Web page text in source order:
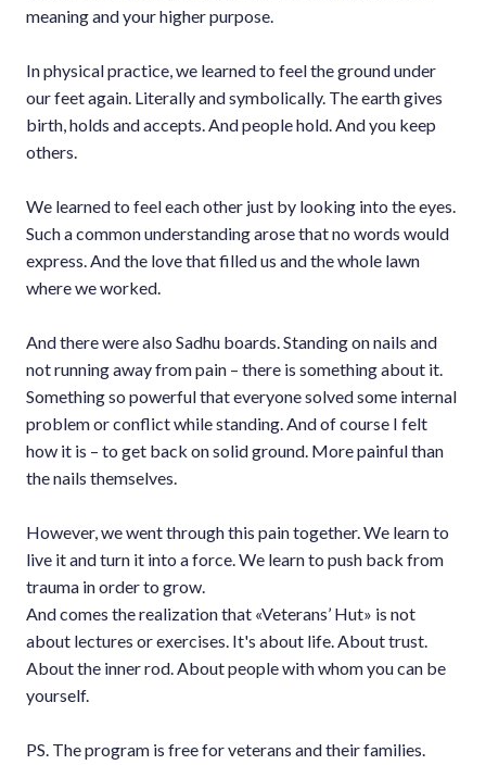
meaning and your higher purpose.
In physical practice, we learned to feel the ground under
our feet again. Literally and symbolically. The earth gives
birth, holds and accepts. And people hold. And you keep
others.
We learned to feel each other just by looking into the eyes.
Such a common understanding arose that no words would
express. And the love that filled us and the whole lawn
where we worked.
And there were also Sadhu boards. Standing on nails and
not running away from pain – there is something about it.
Something so powerful that everyone solved some internal
problem or conflict while standing. And of course I felt
how it is – to get back on solid ground. More painful than
the nails themselves.
However, we went through this pain together. We learn to
live it and turn it into a force. We learn to push back from
trauma in order to grow.
And comes the realization that «Veterans’ Hut» is not
about lectures or exercises. It's about life. About trust.
About the inner rod. About people with whom you can be
yourself.
PS. The program is free for veterans and their families.